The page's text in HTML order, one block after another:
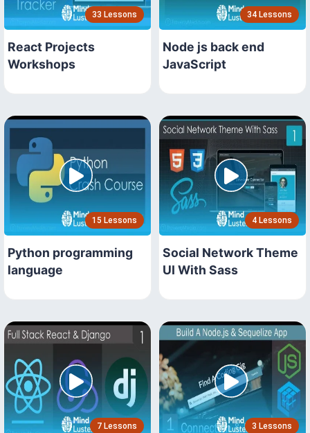
33 Lessons
React Projects
Workshops
34 Lessons
Node js back end
JavaScript
15 Lessons
Python programming
language
4 Lessons
Social Network Theme
UI With Sass
7 Lessons 3 Lessons